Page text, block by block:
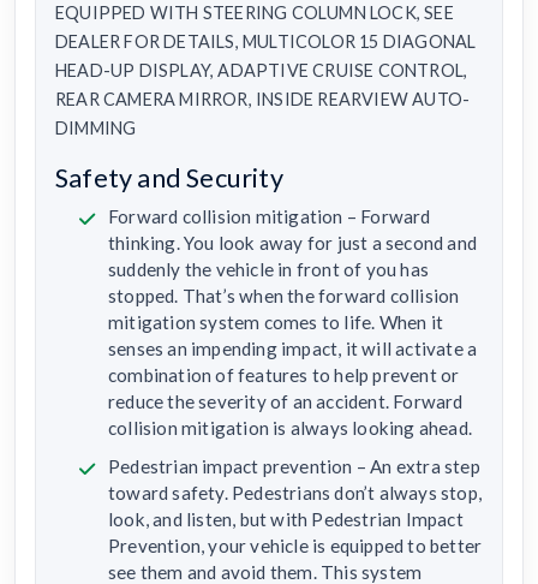
EQUIPPED WITH STEERING COLUMN LOCK, SEE
DEALER FOR DETAILS, MULTICOLOR 15 DIAGONAL
HEAD-UP DISPLAY, ADAPTIVE CRUISE CONTROL,
REAR CAMERA MIRROR, INSIDE REARVIEW AUTO-
DIMMING
Safety and Security
Forward collision mitigation – Forward
thinking. You look away for just a second and
suddenly the vehicle in front of you has
stopped. That’s when the forward collision
mitigation system comes to life. When it
senses an impending impact, it will activate a
combination of features to help prevent or
reduce the severity of an accident. Forward
collision mitigation is always looking ahead.
Pedestrian impact prevention – An extra step
toward safety. Pedestrians don’t always stop,
look, and listen, but with Pedestrian Impact
Prevention, your vehicle is equipped to better
see them and avoid them. This system